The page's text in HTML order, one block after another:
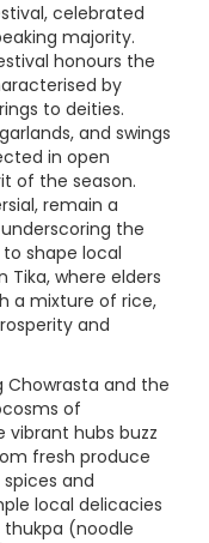
celebrated
majority.
honours the
by
to deities.
and swings
in open
of the season.
remain a
the
shape local
where elders
a mixture of rice,
and
Chowrasta and the
of
vibrant hubs buzz
fresh produce
and
local delicacies
(noodle